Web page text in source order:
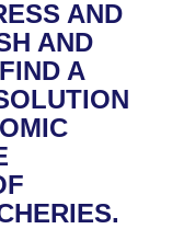
AND
AND
A